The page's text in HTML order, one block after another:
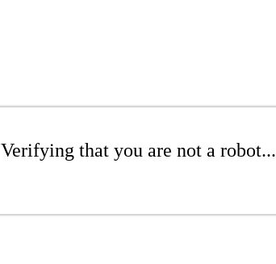
Verifying that you are not a robot...